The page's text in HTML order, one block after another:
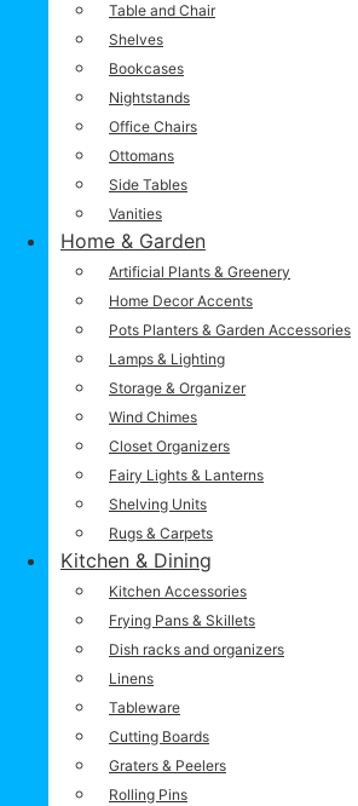
Table and Chair
Shelves
Bookcases
Nightstands
Office Chairs
Ottomans
Side Tables
Vanities
Home & Garden
Artificial Plants & Greenery
Home Decor Accents
Pots Planters & Garden Accessories
Lamps & Lighting
Storage & Organizer
Wind Chimes
Closet Organizers
Fairy Lights & Lanterns
Shelving Units
Rugs & Carpets
Kitchen & Dining
Kitchen Accessories
Frying Pans & Skillets
Dish racks and organizers
Linens
Tableware
Cutting Boards
Graters & Peelers
Rolling Pins